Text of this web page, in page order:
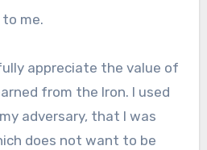
to me.
appreciate the value of
from the Iron. I used
adversary, that I was
does not want to be